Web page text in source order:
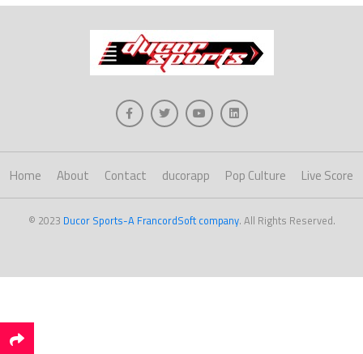
Home About Contact ducorapp Pop Culture Live Score
© 2023 Ducor Sports-A FrancordSoft company. All Rights Reserved.